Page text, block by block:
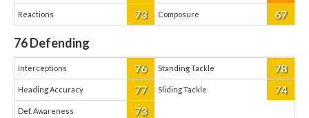
Reactions 73 Composure 67
76Defending
Interceptions 76 Standing Tackle 78
Heading Accuracy 77 Sliding Tackle 74
Def. Awareness 73